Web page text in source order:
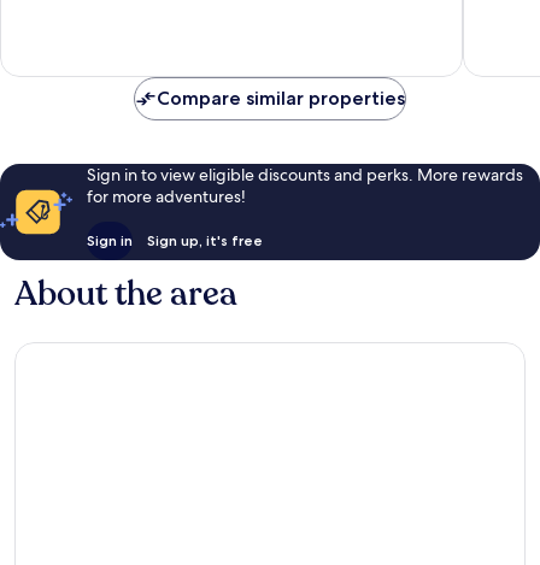
Compare similar properties
Sign in to view eligible discounts and perks. More rewards
for more adventures!
Sign in Sign up, it's free
About the area